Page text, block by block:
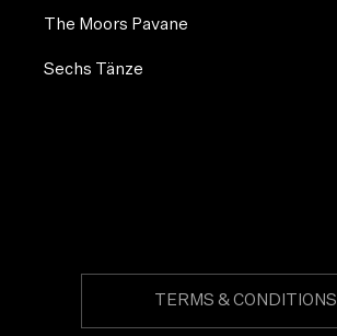
The Moors Pavane
Sechs Tänze
TERMS & CONDITIONS